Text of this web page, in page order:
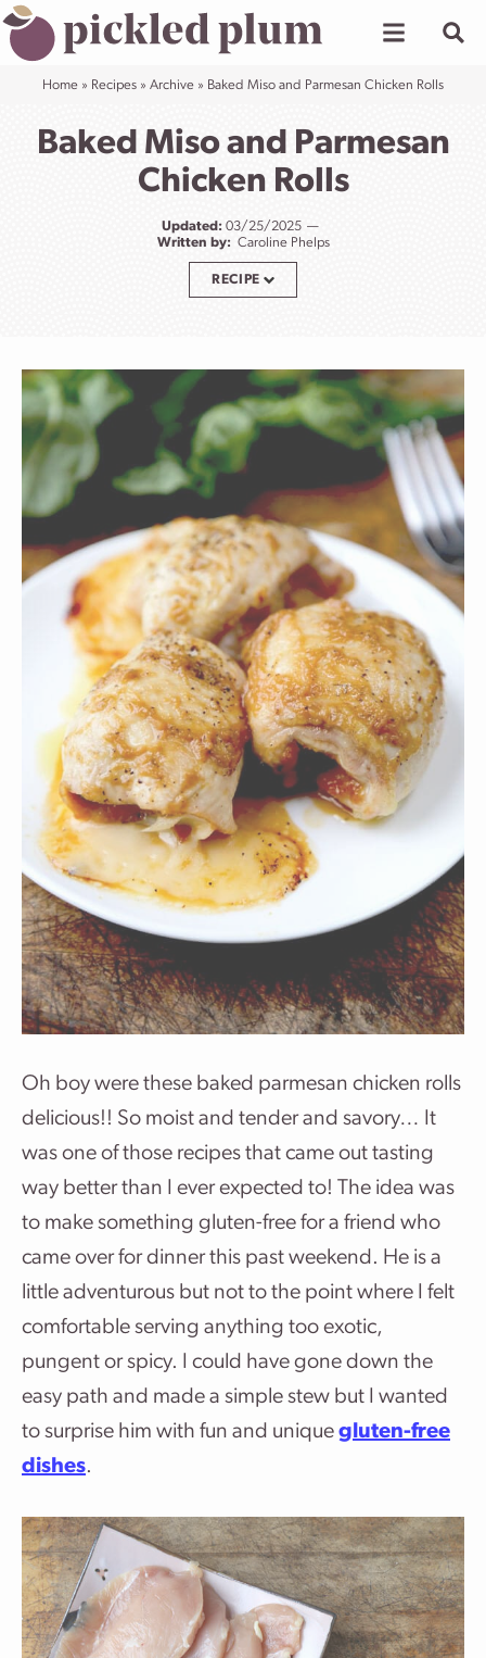
Skip
to
content
Home » Recipes » Archive » Baked Miso and Parmesan Chicken Rolls
Baked Miso and Parmesan
Chicken Rolls
Updated: 03/25/2025
Written by: Caroline Phelps
RECIPE
Oh boy were these baked parmesan chicken rolls
delicious!! So moist and tender and savory… It
was one of those recipes that came out tasting
way better than I ever expected to! The idea was
to make something gluten-free for a friend who
came over for dinner this past weekend. He is a
little adventurous but not to the point where I felt
comfortable serving anything too exotic,
pungent or spicy. I could have gone down the
easy path and made a simple stew but I wanted
to surprise him with fun and unique gluten-free
dishes.